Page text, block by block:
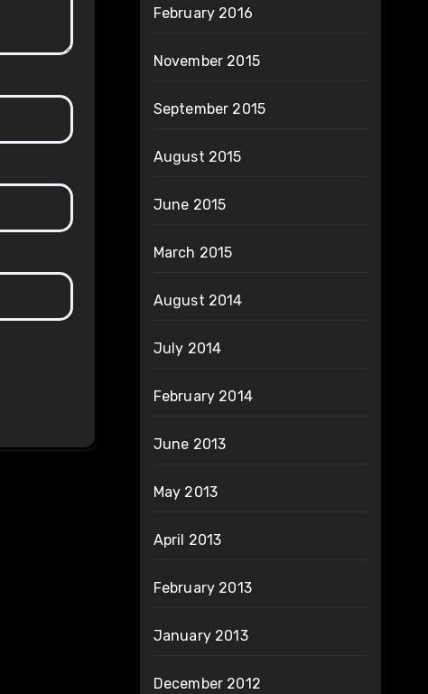
February 2016
November 2015
September 2015
August 2015
June 2015
March 2015
August 2014
July 2014
February 2014
June 2013
May 2013
April 2013
February 2013
January 2013
December 2012